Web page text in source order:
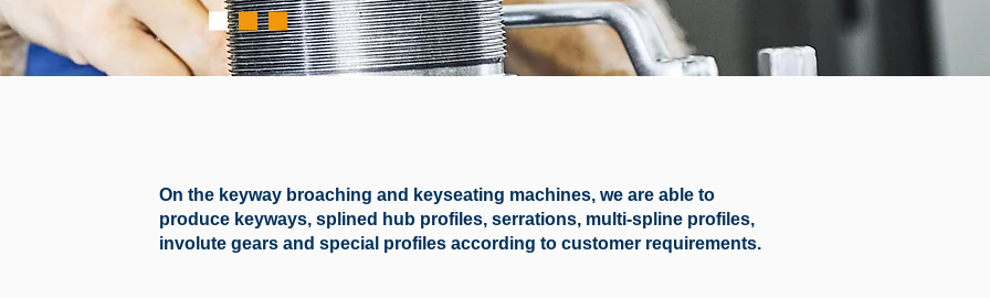
On the keyway broaching and keyseating machines, we are able to
produce keyways, splined hub profiles, serrations, multi-spline profiles,
involute gears and special profiles according to customer requirements.